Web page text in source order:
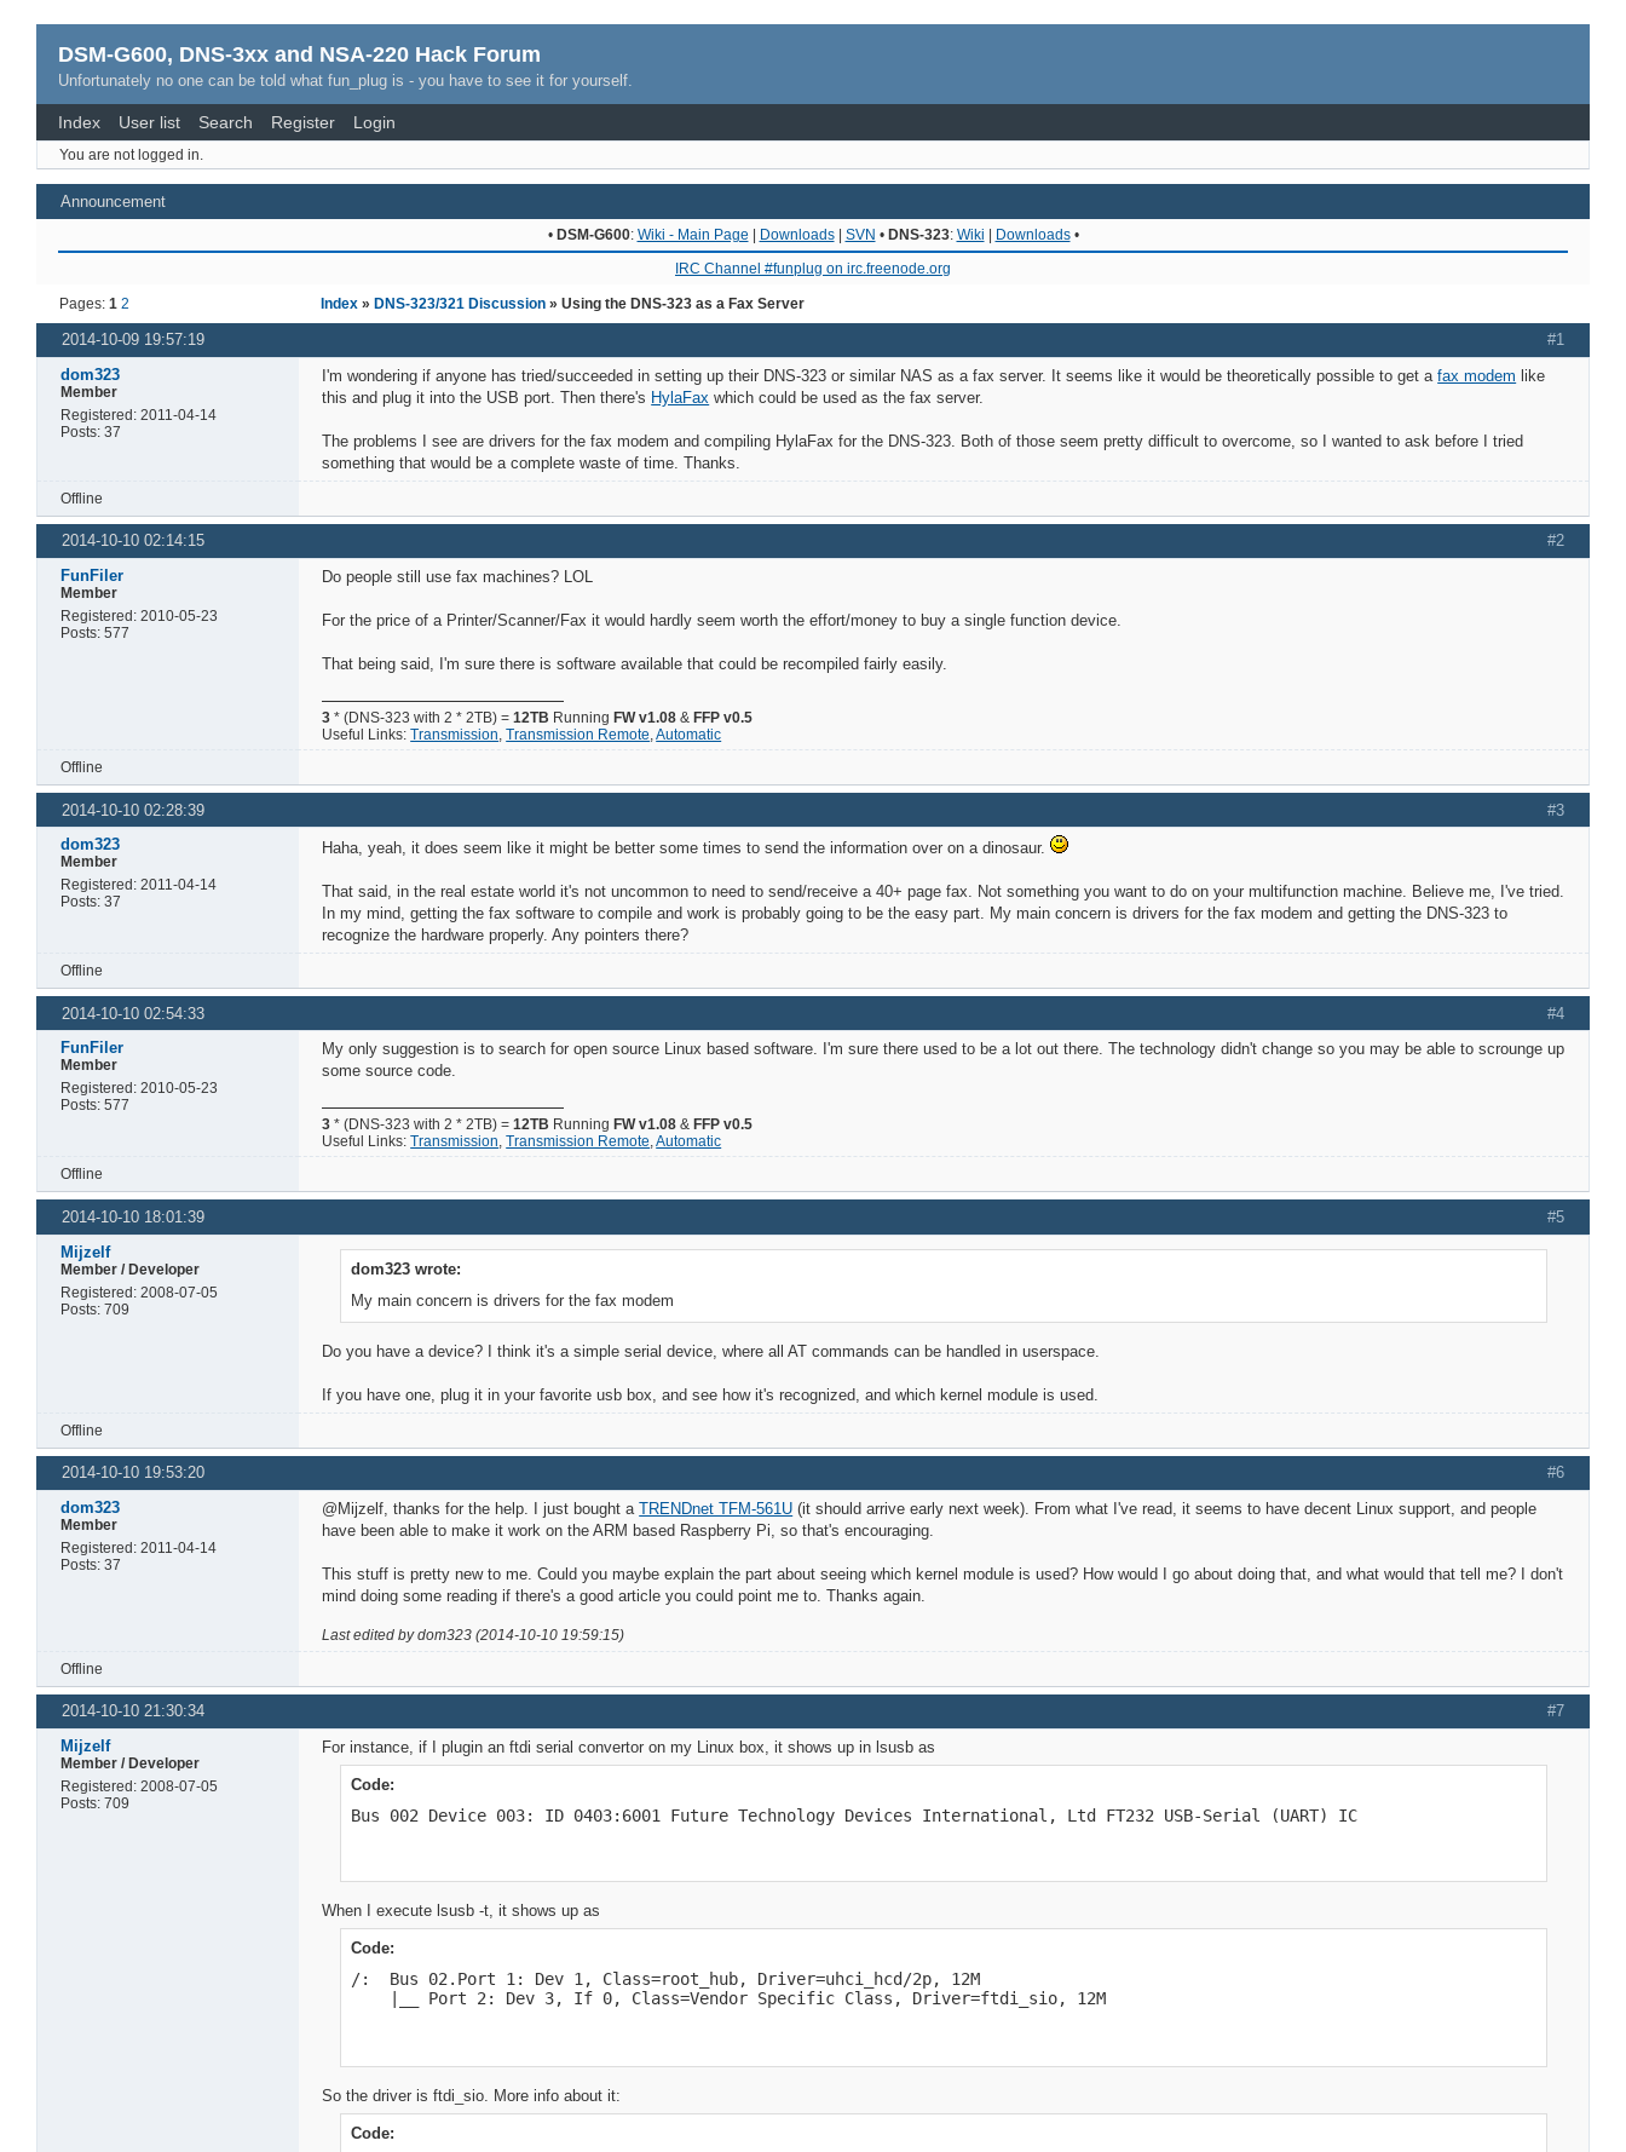
DSM-G600, DNS-3xx and NSA-220 Hack Forum
Unfortunately no one can be told what fun_plug is - you have to see it for yourself.
Index User list Search Register Login
You are not logged in.
Announcement
• DSM-G600: Wiki - Main Page | Downloads| SVN • DNS-323: Wiki | Downloads•
IRC Channel #funplug on irc.freenode.org
Pages:1 2 Index »DNS-323/321 Discussion » Using the DNS-323 as a Fax Server
#1
2014-10-09 19:57:19
dom323
Member
Registered: 2011-04-14
Posts: 37
I'm wondering if anyone has tried/succeeded in setting up their DNS-323 or similar NAS as a fax server. It seems like it would be theoretically possible to get afax modem like
this and plug it into the USB port. Then there's HylaFax which could be used as the fax server.
The problems I see are drivers for the fax modem and compiling HylaFax for the DNS-323. Both of those seem pretty difficult to overcome, so I wanted to ask before I tried
something that would be a complete waste of time. Thanks.
Offline
#2
2014-10-10 02:14:15
FunFiler
Member
Registered: 2010-05-23
Posts: 577
Do people still use fax machines? LOL
For the price of a Printer/Scanner/Fax it would hardly seem worth the effort/money to buy a single function device.
That being said, I'm sure there is software available that could be recompiled fairly easily.
3 * (DNS-323 with 2 * 2TB) =12TB Running FW v1.08 & FFP v0.5
Useful Links:Transmission,Transmission Remote,Automatic
Offline
#3
2014-10-10 02:28:39
dom323
Member
Registered: 2011-04-14
Posts: 37
Haha, yeah, it does seem like it might be better some times to send the information over on a dinosaur.
That said, in the real estate world it's not uncommon to need to send/receive a 40+ page fax. Not something you want to do on your multifunction machine. Believe me, I've tried.
In my mind, getting the fax software to compile and work is probably going to be the easy part. My main concern is drivers for the fax modem and getting the DNS-323 to
recognize the hardware properly. Any pointers there?
Offline
#4
2014-10-10 02:54:33
FunFiler
Member
Registered: 2010-05-23
Posts: 577
My only suggestion is to search for open source Linux based software. I'm sure there used to be a lot out there. The technology didn't change so you may be able to scrounge up
some source code.
3 * (DNS-323 with 2 * 2TB) =12TB Running FW v1.08 & FFP v0.5
Useful Links:Transmission,Transmission Remote,Automatic
Offline
#5
2014-10-10 18:01:39
Mijzelf
Member / Developer
Registered: 2008-07-05
Posts: 709
dom323 wrote:
My main concern is drivers for the fax modem
Do you have a device? I think it's a simple serial device, where all AT commands can be handled in userspace.
If you have one, plug it in your favorite usb box, and see how it's recognized, and which kernel module is used.
Offline
#6
2014-10-10 19:53:20
dom323
Member
Registered: 2011-04-14
Posts: 37
@Mijzelf, thanks for the help. I just bought aTRENDnet TFM-561U (it should arrive early next week). From what I've read, it seems to have decent Linux support, and people
have been able to make it work on the ARM based Raspberry Pi, so that's encouraging.
This stuff is pretty new to me. Could you maybe explain the part about seeing which kernel module is used? How would I go about doing that, and what would that tell me? I don't
mind doing some reading if there's a good article you could point me to. Thanks again.
Last edited by dom323 (2014-10-10 19:59:15)
Offline
#7
2014-10-10 21:30:34
Mijzelf
Member / Developer
Registered: 2008-07-05
Posts: 709
For instance, if I plugin an ftdi serial convertor on my Linux box, it shows up in lsusb as
Code:
Bus 002 Device 003: ID 0403:6001 Future Technology Devices International, Ltd FT232 USB-Serial (UART) IC
When I execute lsusb -t, it shows up as
Code:
/:  Bus 02.Port 1: Dev 1, Class=root_hub, Driver=uhci_hcd/2p, 12M
    |__ Port 2: Dev 3, If 0, Class=Vendor Specific Class, Driver=ftdi_sio, 12M
So the driver is ftdi_sio. More info about it:
Code: